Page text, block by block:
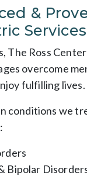
&
The Ross
overcome
fulfilling lives.
conditions we
Bipolar